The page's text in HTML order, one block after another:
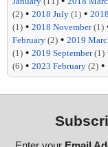
(2) • 2018 July (1) •
(1) • 2018 November(1)
February (2) • 2019
(1) • 2019 September(1)
(6) • 2023 February (2) •